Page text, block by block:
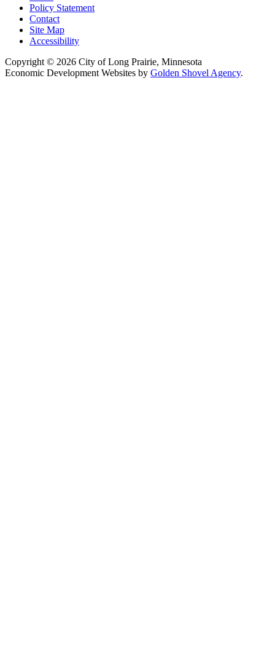
Policy Statement
Contact
Site Map
Accessibility
Copyright © 2026 City of Long Prairie, Minnesota
Economic Development Websites by Golden Shovel Agency.